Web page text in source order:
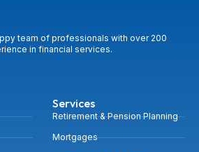
team of professionals with over 200
in financial services.
Services
Retirement & Pension Planning
Mortgages